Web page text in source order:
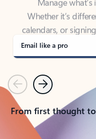
calendars, or
covered - at
Email like a pro
PreviousNext
From first thought